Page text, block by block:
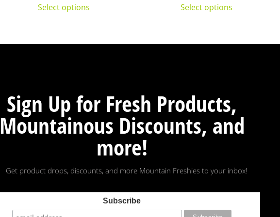
Select options Select options
Sign Up for Fresh Products,
Mountainous Discounts, and
more!
Get product drops, discounts, and more Mountain Freshies to your inbox!
Subscribe